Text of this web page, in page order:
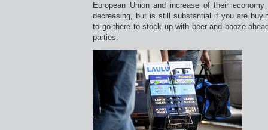
European Union and increase of their
decreasing, but is still substantial if you are
to go there to stock up with beer and booze
parties.